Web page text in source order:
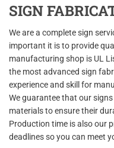
SIGN
We are a complete sign
important it is to provide
manufacturing shop is UL
the most advanced sign
experience and skill for
We guarantee that our
materials to ensure their
Production time is also our
deadlines so you can meet